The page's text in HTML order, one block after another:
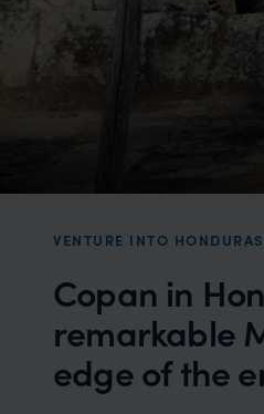
VENTURE INTO
Copan in
remarkable
edge of the